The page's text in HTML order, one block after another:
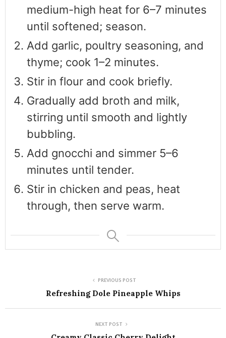
medium-high heat for 6–7 minutes
until softened; season.
Add garlic, poultry seasoning, and
thyme; cook 1–2 minutes.
Stir in flour and cook briefly.
Gradually add broth and milk,
stirring until smooth and lightly
bubbling.
Add gnocchi and simmer 5–6
minutes until tender.
Stir in chicken and peas, heat
through, then serve warm.
PREVIOUS POST
Refreshing Dole Pineapple Whips
NEXT POST